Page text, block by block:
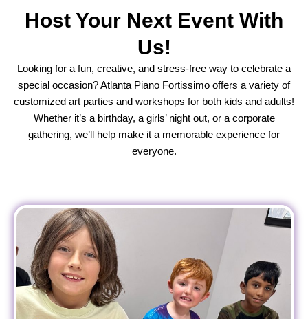
Host Your Next Event With
Us!
Looking for a fun, creative, and stress-free way to celebrate a
special occasion? Atlanta Piano Fortissimo offers a variety of
customized art parties and workshops for both kids and adults!
Whether it’s a birthday, a girls’ night out, or a corporate
gathering, we’ll help make it a memorable experience for
everyone.